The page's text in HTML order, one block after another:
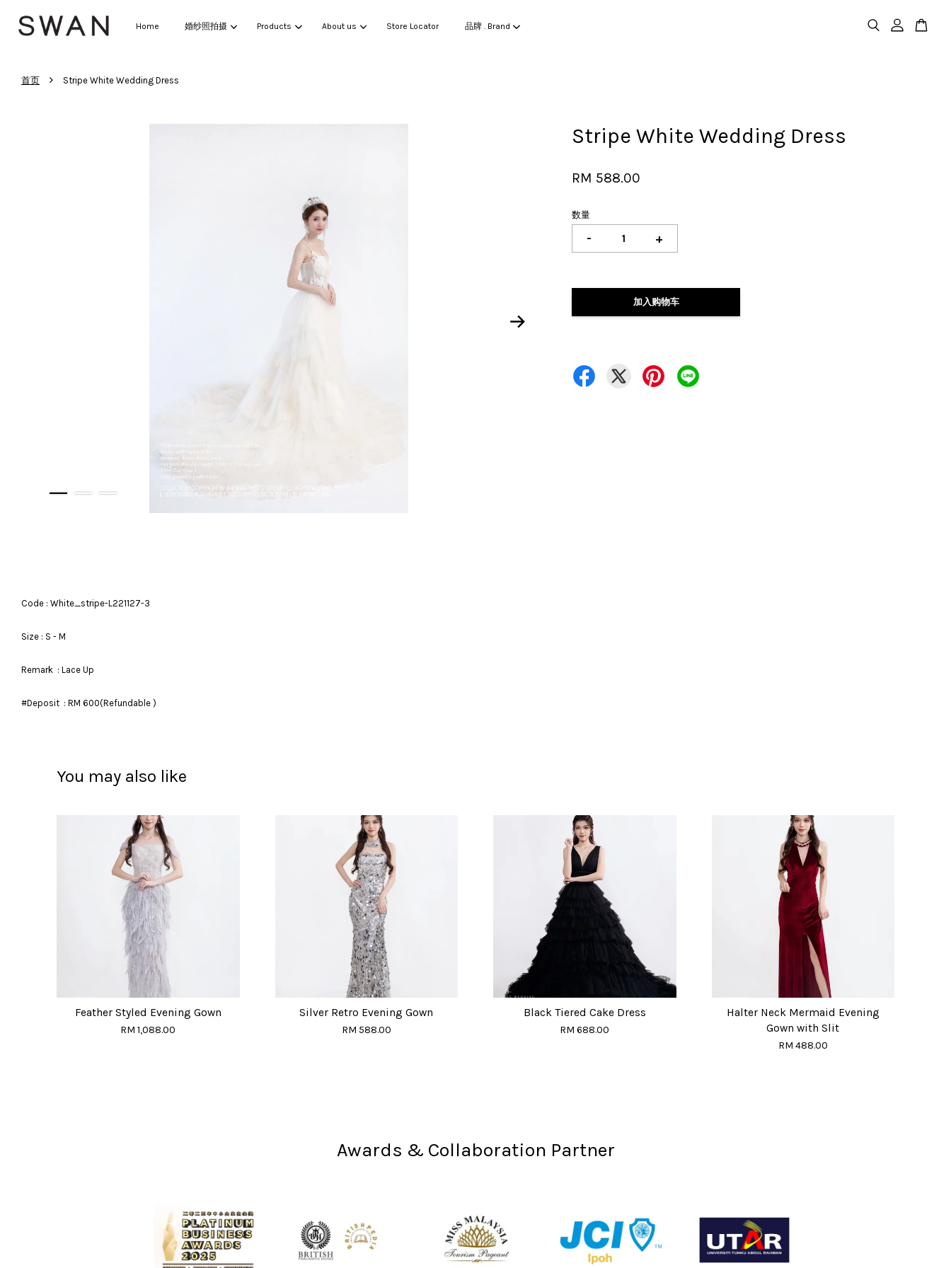
Home 婚纱照拍摄 Products About us Store Locator 品牌 . Brand
首页 › Stripe White Wedding Dress
Stripe White Wedding Dress
RM 588.00
数量
- +
加入购物车
Code : White_stripe-L221127-3
Size : S - M
Remark : Lace Up
#Deposit : RM 600(Refundable )
You may also like
Feather Styled Evening Gown
RM 1,088.00
Silver Retro Evening Gown
RM 588.00
Black Tiered Cake Dress
RM 688.00
Halter Neck Mermaid Evening
Gown with Slit
RM 488.00
Awards & Collaboration Partner
您的购物车目前还是空的。